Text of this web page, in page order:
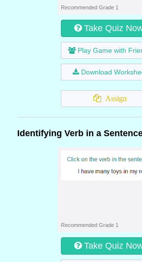
Recommended Grade 1
Take Quiz
Play Game with
Download
Assign
Identifying Verb in a
Recommended Grade 1
Take Quiz